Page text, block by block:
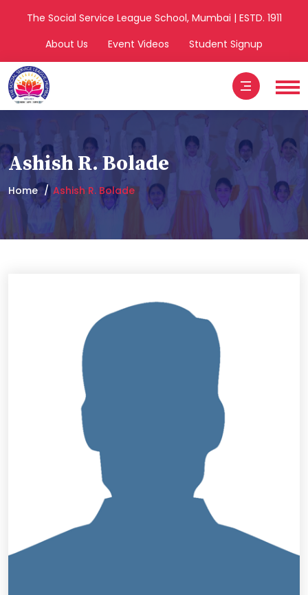
The Social Service League School, Mumbai | ESTD. 1911
About Us
Event Videos Student Signup
Ashish R. Bolade
Home Ashish R. Bolade